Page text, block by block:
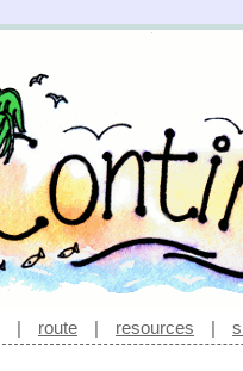
| route | resources |